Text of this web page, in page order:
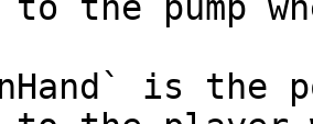
is the